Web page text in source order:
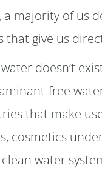
majority of us
that give us
doesn’t
free
that make
cosmetics
water